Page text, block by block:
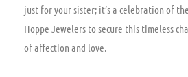
just for your sister; it’s a celebration of
Hoppe Jewelers to secure this timeless
of affection and love.